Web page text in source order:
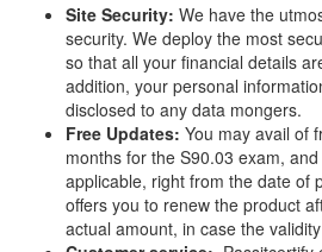
Site Security: We have the
security. We deploy the most
so that all your financial details
addition, your personal
disclosed to any data mongers.
Free Updates: You may avail of
months for the S90.03 exam,
applicable, right from the date of
offers you to renew the product
actual amount, in case the